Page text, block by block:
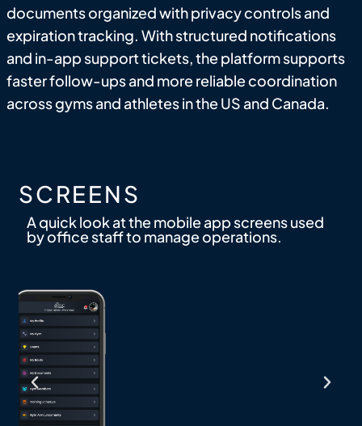
documents organized with privacy controls and
expiration tracking. With structured notifications
and in-app support tickets, the platform supports
faster follow-ups and more reliable coordination
across gyms and athletes in the US and Canada.
SCREENS
A quick look at the mobile app screens used
by office staff to manage operations.